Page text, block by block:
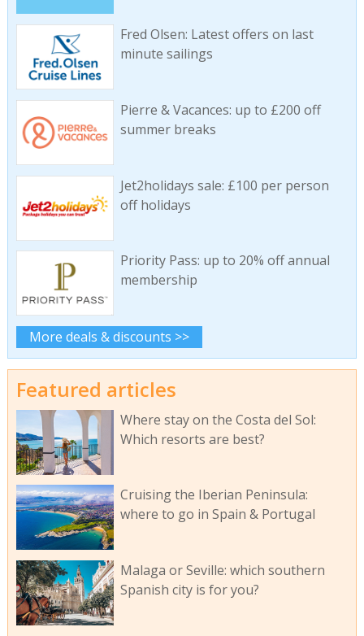
Fred Olsen: Latest offers on last
minute sailings
Pierre & Vacances: up to £200 off
summer breaks
Jet2holidays sale: £100 per person
off holidays
Priority Pass: up to 20% off annual
membership
More deals & discounts >>
Featured articles
Where stay on the Costa del Sol:
Which resorts are best?
Cruising the Iberian Peninsula:
where to go in Spain & Portugal
Malaga or Seville: which southern
Spanish city is for you?